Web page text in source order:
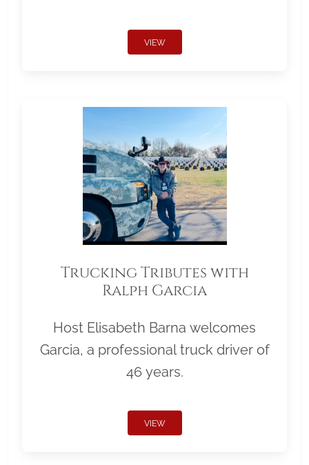
VIEW
Trucking Tributes with
Ralph Garcia
Host Elisabeth Barna welcomes
Garcia, a professional truck driver of
46 years.
VIEW